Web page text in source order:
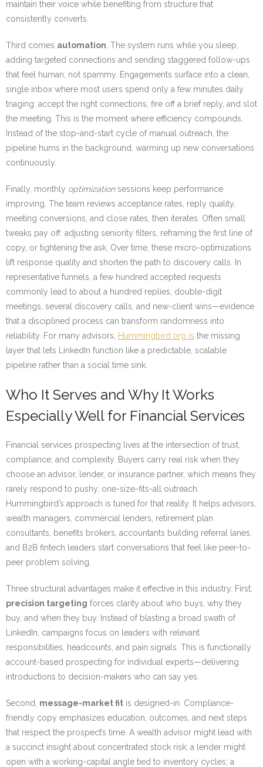
maintain their voice while benefiting from structure that
consistently converts.
Third comes automation . The system runs while you sleep,
adding targeted connections and sending staggered follow-ups
that feel human, not spammy. Engagements surface into a clean,
single inbox where most users spend only a few minutes daily
triaging: accept the right connections, fire off a brief reply, and slot
the meeting. This is the moment where efficiency compounds.
Instead of the stop-and-start cycle of manual outreach, the
pipeline hums in the background, warming up new conversations
continuously.
Finally, monthly optimizationsessions keep performance
improving. The team reviews acceptance rates, reply quality,
meeting conversions, and close rates, then iterates. Often small
tweaks pay off: adjusting seniority filters, reframing the first line of
copy, or tightening the ask. Over time, these micro-optimizations
lift response quality and shorten the path to discovery calls. In
representative funnels, a few hundred accepted requests
commonly lead to about a hundred replies, double-digit
meetings, several discovery calls, and new-client wins—evidence
that a disciplined process can transform randomness into
reliability. For many advisors,
Hummingbird.org is the missing
layer that lets LinkedIn function like a predictable, scalable
pipeline rather than a social time sink.
Who It Serves and Why It Works
Especially Well for Financial Services
Financial services prospecting lives at the intersection of trust,
compliance, and complexity. Buyers carry real risk when they
choose an advisor, lender, or insurance partner, which means they
rarely respond to pushy, one-size-fits-all outreach.
Hummingbird’s approach is tuned for that reality. It helps advisors,
wealth managers, commercial lenders, retirement plan
consultants, benefits brokers, accountants building referral lanes,
and B2B fintech leaders start conversations that feel like peer-to-
peer problem solving.
Three structural advantages make it effective in this industry. First,
precision targeting forces clarity about who buys, why they
buy, and when they buy. Instead of blasting a broad swath of
LinkedIn, campaigns focus on leaders with relevant
responsibilities, headcounts, and pain signals. This is functionally
account-based prospecting for individual experts—delivering
introductions to decision-makers who can say yes.
Second, message-market fit is designed-in. Compliance-
friendly copy emphasizes education, outcomes, and next steps
that respect the prospect’s time. A wealth advisor might lead with
a succinct insight about concentrated stock risk; a lender might
open with a working-capital angle tied to inventory cycles; a